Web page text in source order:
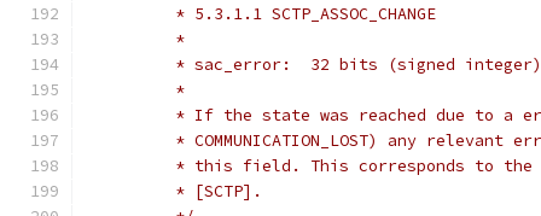
	 * 5.3.1.1 SCTP_ASSOC_CHANGE
	 *
	 * sac_error:  32 bits (signed integer)
	 *
* If the state was reached due to a
* COMMUNICATION_LOST) any relevant
* this field. This corresponds to
	 * [SCTP].